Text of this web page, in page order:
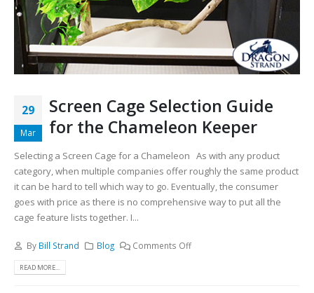
29
Mar
Screen Cage Selection Guide
for the Chameleon Keeper
Selecting a Screen Cage for a Chameleon As with any product
category, when multiple companies offer roughly the same product
it can be hard to tell which way to go. Eventually, the consumer
goes with price as there is no comprehensive way to put all the
cage feature lists together. I...
By Bill Strand Blog Comments Off
READ MORE...